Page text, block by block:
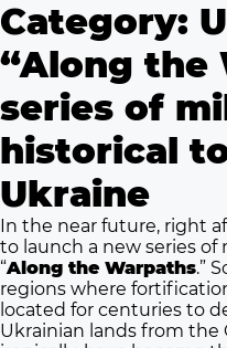
Category:
“Along the
series of
historical
Ukraine
In the near future, right
to launch a new series
“Along the Warpaths.”
regions where
located for centuries to
Ukrainian lands from the